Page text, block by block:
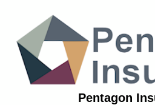
Pentagon